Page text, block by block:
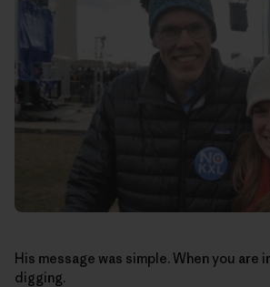
His message was simple. When you are
digging.